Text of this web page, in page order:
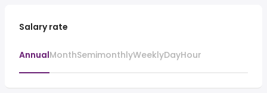
Salary rate
AnnualMonthSemimonthlyWeeklyDayHour